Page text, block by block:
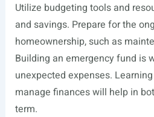
Utilize budgeting tools and
and savings. Prepare for the
homeownership, such as
Building an emergency fund is
unexpected expenses.
manage finances will help in
term.